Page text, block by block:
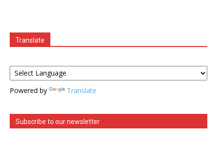
Translate
Powered by Translate
Subscribe to our newsletter